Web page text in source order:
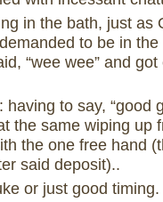
in the bath, just as
to be in
“wee wee” and
having to say, “good
the same wiping up
the one free hand
said deposit)..
or just good timing.